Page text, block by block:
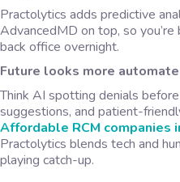
Practolytics adds predictive
AdvancedMD on top, so
back office overnight.
Future looks more
Think AI spotting denials
suggestions, and patient-
Affordable RCM companies
Practolytics blends tech and
playing catch-up.